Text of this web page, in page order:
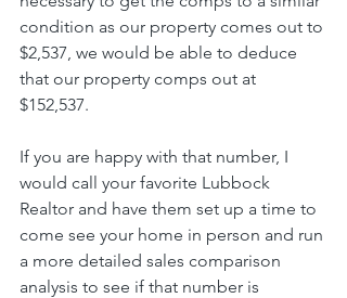
condition as our property comes out to
$2,537, we would be able to deduce
that our property comps out at
$152,537.
If you are happy with that number, I
would call your favorite Lubbock
Realtor and have them set up a time to
come see your home in person and run
a more detailed sales comparison
analysis to see if that number is